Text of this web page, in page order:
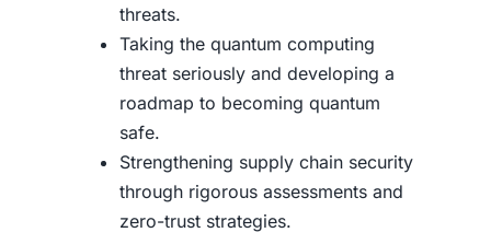
threats.
Taking the quantum computing
threat seriously and developing a
roadmap to becoming quantum
safe.
Strengthening supply chain security
through rigorous assessments and
zero-trust strategies.